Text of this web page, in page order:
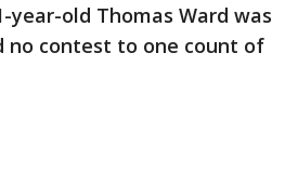
year-old Thomas Ward was
no contest to one count of